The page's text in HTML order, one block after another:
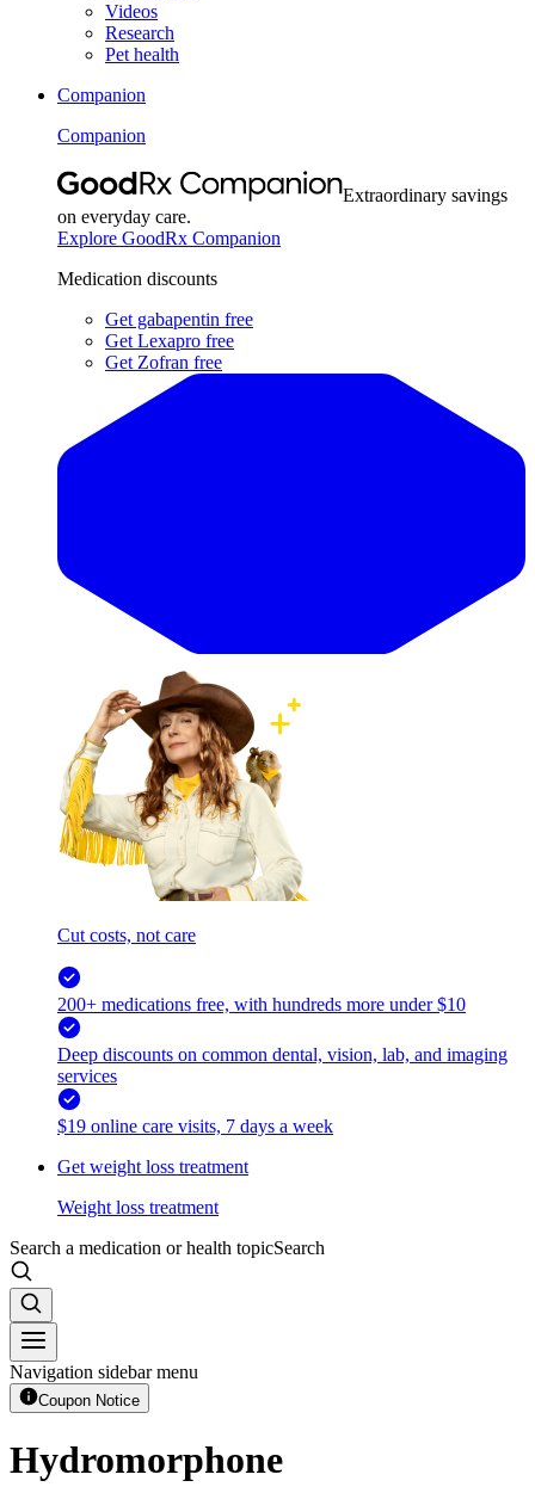
Videos
Research
Pet health
Companion
Companion
Extraordinary savings
on everyday care.
Explore GoodRx Companion
Medication discounts
Get gabapentin free
Get Lexapro free
Get Zofran free
Cut costs, not care
200+ medications free, with hundreds more under $10
Deep discounts on common dental, vision, lab, and imaging
services
$19 online care visits, 7 days a week
Get weight loss treatment
Weight loss treatment
Search a medication or health topicSearch
Navigation sidebar menu
Coupon Notice
Hydromorphone